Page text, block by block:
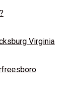
Virginia